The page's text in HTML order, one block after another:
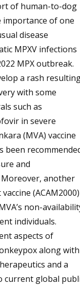
of human-to-dog
of one
disease
MPXV infections
MPX outbreak.
a rash
with some
such as
in severe
(MVA) vaccine
been
and
another
(ACAM2000)
non-
individuals.
aspects of
along with
and a
current global